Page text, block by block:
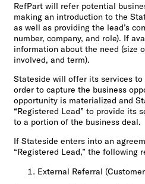
RefPart will refer potential
making an introduction to the
as well as providing the lead’s
number, company, and role). If
information about the need (size
involved, and term).
Stateside will offer its services to
order to capture the business
opportunity is materialized and
“Registered Lead” to provide its
to a portion of the business deal.
If Stateside enters into an
“Registered Lead,” the following
External Referral